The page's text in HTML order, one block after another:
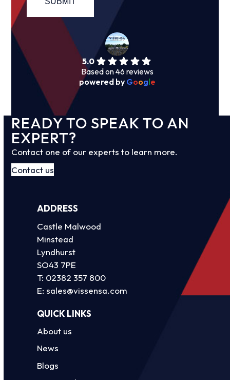
5.0
Based on 46 reviews
powered by Google
READY TO SPEAK TO AN
EXPERT?
Contact one of our experts to learn more.
Contact us
ADDRESS
Castle Malwood
Minstead
Lyndhurst
SO43 7PE
T: 02382 357 800
E:sales@vissensa.com
QUICK LINKS
About us
News
Blogs